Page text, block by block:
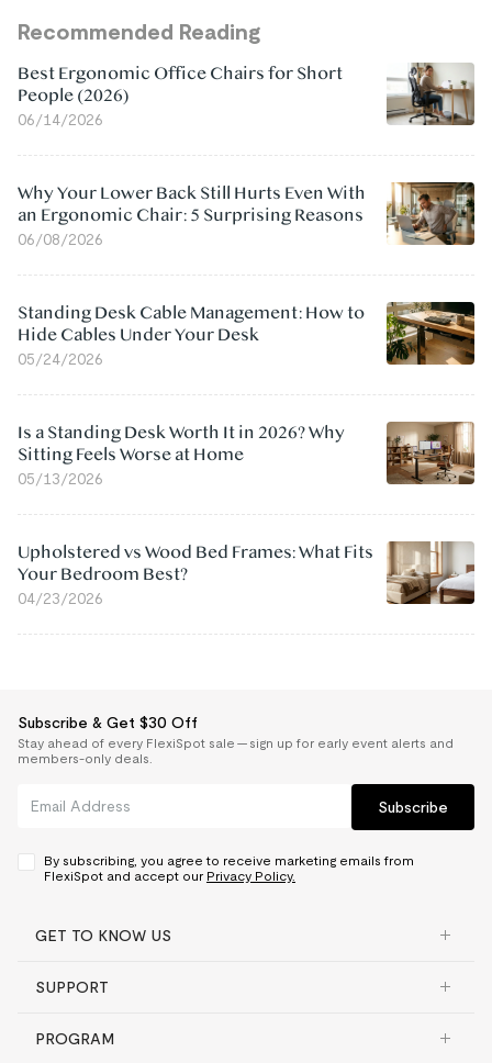
Recommended Reading
Best Ergonomic Office Chairs for Short
People (2026)
06/14/2026
Why Your Lower Back Still Hurts Even With
an Ergonomic Chair: 5 Surprising Reasons
06/08/2026
Standing Desk Cable Management: How to
Hide Cables Under Your Desk
05/24/2026
Is a Standing Desk Worth It in 2026? Why
Sitting Feels Worse at Home
05/13/2026
Upholstered vs Wood Bed Frames: What Fits
Your Bedroom Best?
04/23/2026
Subscribe & Get $30 Off
Stay ahead of every FlexiSpot sale — sign up for early event alerts and
members-only deals.
Subscribe
By subscribing, you agree to receive marketing emails from
FlexiSpot and accept our Privacy Policy.
GET TO KNOW US
SUPPORT
PROGRAM